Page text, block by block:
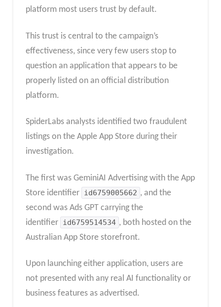
platform most users trust by default.
This trust is central to the campaign’s
effectiveness, since very few users stop to
question an application that appears to be
properly listed on an official distribution
platform.​
SpiderLabs analysts identified two fraudulent
listings on the Apple App Store during their
investigation.
The first was GeminiAI Advertising with the App
Store identifier id6759005662 , and the
second was Ads GPT carrying the
identifier id6759514534 , both hosted on the
Australian App Store storefront.
Upon launching either application, users are
not presented with any real AI functionality or
business features as advertised.